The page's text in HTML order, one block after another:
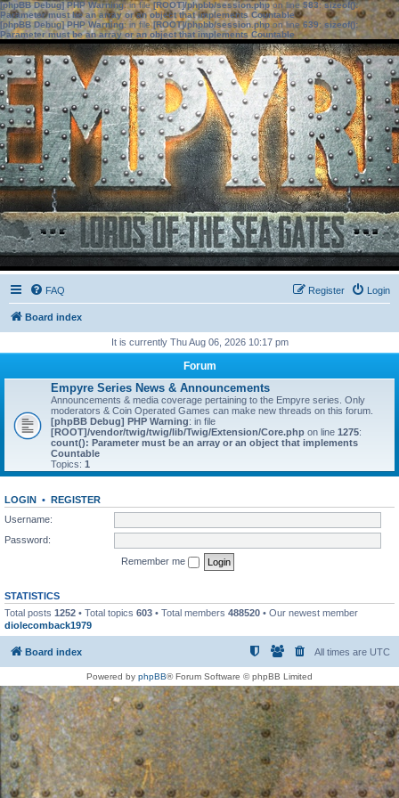
[phpBB Debug] PHP Warning: in file[ROOT]/phpbb/session.phpon line583:sizeof():
Parameter must be an array or an object that implements Countable
[phpBB Debug] PHP Warning: in file[ROOT]/phpbb/session.phpon line639: sizeof():
Parameter must be an array or an object that implements Countable
FAQ Login
Register
Board index
It is currently Thu Aug 06, 2026 10:17 pm
Forum
Empyre Series News & Announcements
Announcements & media coverage pertaining to the Empyre series. Only
moderators & Coin Operated Games can make new threads on this forum.
[phpBB Debug] PHP Warning: in file
[ROOT]/vendor/twig/twig/lib/Twig/Extension/Core.php on line 1275:
count(): Parameter must be an array or an object that implements
Countable
Topics: 1
LOGIN • REGISTER
Username:
Password:
Remember me
STATISTICS
Total posts 1252 • Total topics 603 • Total members 488520 • Our newest member
diolecomback1979
Board index All times are UTC
Powered by phpBB® Forum Software © phpBB Limited